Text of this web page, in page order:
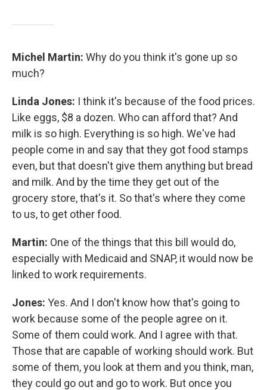
Michel Martin: Why do you think it's gone up so
much?
Linda Jones: I think it's because of the food prices.
Like eggs, $8 a dozen. Who can afford that? And
milk is so high. Everything is so high. We've had
people come in and say that they got food stamps
even, but that doesn't give them anything but bread
and milk. And by the time they get out of the
grocery store, that's it. So that's where they come
to us, to get other food.
Martin: One of the things that this bill would do,
especially with Medicaid and SNAP, it would now be
linked to work requirements.
Jones: Yes. And I don't know how that's going to
work because some of the people agree on it.
Some of them could work. And I agree with that.
Those that are capable of working should work. But
some of them, you look at them and you think, man,
they could go out and go to work. But once you